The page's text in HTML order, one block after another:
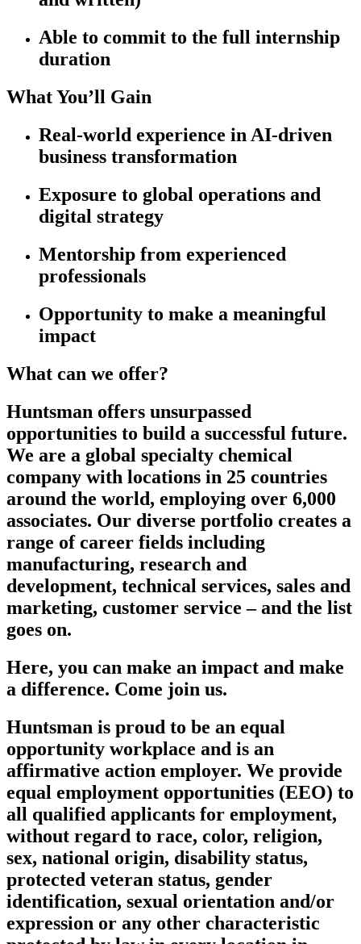
Able to commit to the full internship
duration
What You’ll Gain
Real-world experience in AI-driven
business transformation
Exposure to global operations and
digital strategy
Mentorship from experienced
professionals
Opportunity to make a meaningful
impact
What can we offer?
Huntsman offers unsurpassed
opportunities to build a successful future.
We are a global specialty chemical
company with locations in 25 countries
around the world, employing over 6,000
associates. Our diverse portfolio creates a
range of career fields including
manufacturing, research and
development, technical services, sales and
marketing, customer service – and the list
goes on.
Here, you can make an impact and make
a difference. Come join us.
Huntsman is proud to be an equal
opportunity workplace and is an
affirmative action employer. We provide
equal employment opportunities (EEO) to
all qualified applicants for employment,
without regard to race, color, religion,
sex, national origin, disability status,
protected veteran status, gender
identification, sexual orientation and/or
expression or any other characteristic